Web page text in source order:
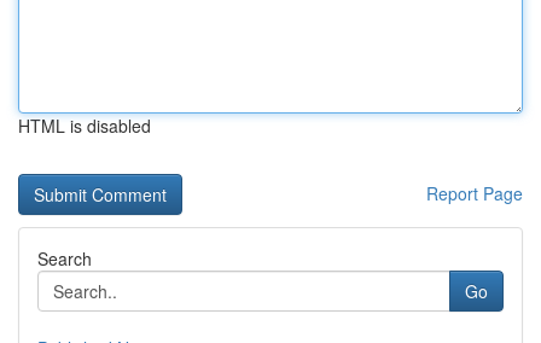
HTML is disabled
Report Page
Search
Go